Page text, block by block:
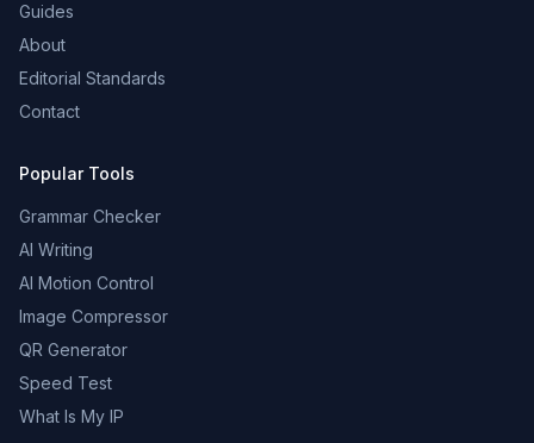
Guides
About
Editorial Standards
Contact
Popular Tools
Grammar Checker
AI Writing
AI Motion Control
Image Compressor
QR Generator
Speed Test
What Is My IP